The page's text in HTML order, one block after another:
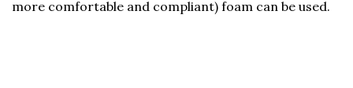
more comfortable and compliant) foam can be used.